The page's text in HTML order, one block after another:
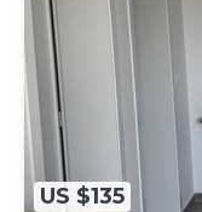
US $135